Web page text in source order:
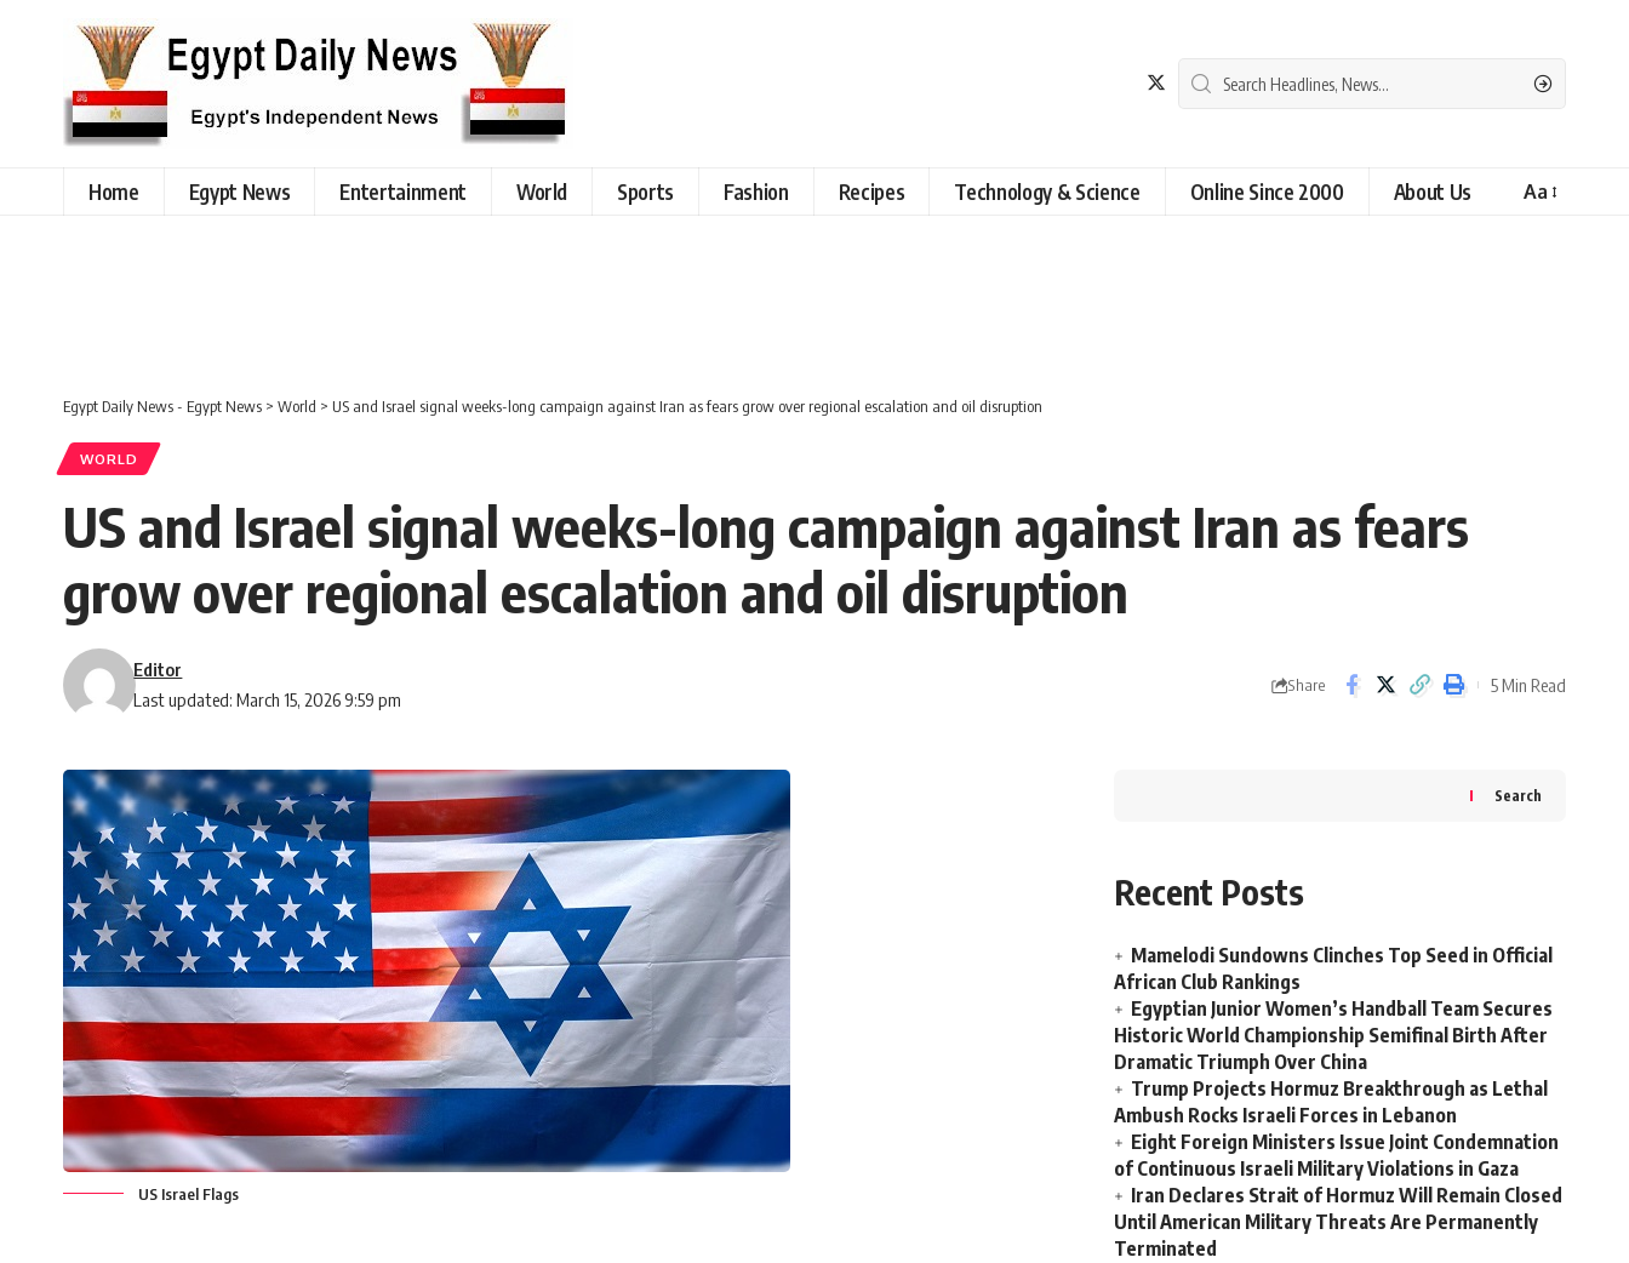
Home Egypt News Entertainment World Sports Fashion Recipes Technology & Science Online Since 2000 About Us Aa
Egypt Daily News - Egypt News > World > US and Israel signal weeks-long campaign against Iran as fears grow over regional escalation and oil disruption
WORLD
US and Israel signal weeks-long campaign against Iran as fears
grow over regional escalation and oil disruption
Last updated: March 15, 2026 9:59 pm
Editor
Share 5 Min Read
US Israel Flags
Search
Recent Posts
Mamelodi Sundowns Clinches Top Seed in Official
African Club Rankings
Egyptian Junior Women’s Handball Team Secures
Historic World Championship Semifinal Birth After
Dramatic Triumph Over China
Trump Projects Hormuz Breakthrough as Lethal
Ambush Rocks Israeli Forces in Lebanon
Eight Foreign Ministers Issue Joint Condemnation
of Continuous Israeli Military Violations in Gaza
Iran Declares Strait of Hormuz Will Remain Closed
Until American Military Threats Are Permanently
Terminated